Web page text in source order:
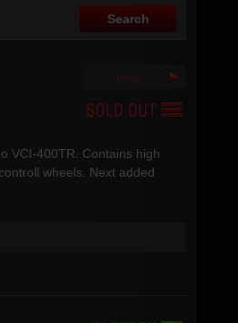
next
VCI-400TR. Contains high
wheels. Next added